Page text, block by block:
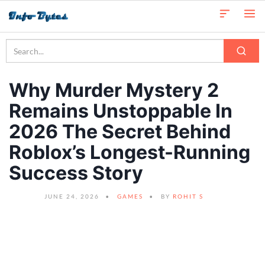
Why Murder Mystery 2
Remains Unstoppable In
2026 The Secret Behind
Roblox’s Longest-Running
Success Story
JUNE 24, 2026 GAMES BY ROHIT S